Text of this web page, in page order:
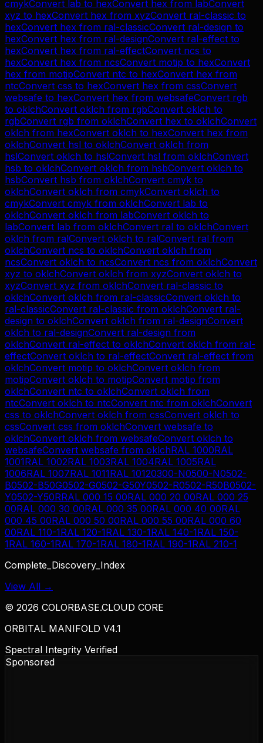
cmykConvert lab to hexConvert hex from labConvert
xyz to hexConvert hex from xyzConvert ral-classic to
hexConvert hex from ral-classicConvert ral-design to
hexConvert hex from ral-designConvert ral-effect to
hexConvert hex from ral-effectConvert ncs to
hexConvert hex from ncsConvert motip to hexConvert
hex from motipConvert ntc to hexConvert hex from
ntcConvert css to hexConvert hex from cssConvert
websafe to hexConvert hex from websafeConvert rgb
to oklchConvert oklch from rgbConvert oklch to
rgbConvert rgb from oklchConvert hex to oklchConvert
oklch from hexConvert oklch to hexConvert hex from
oklchConvert hsl to oklchConvert oklch from
hslConvert oklch to hslConvert hsl from oklchConvert
hsb to oklchConvert oklch from hsbConvert oklch to
hsbConvert hsb from oklchConvert cmyk to
oklchConvert oklch from cmykConvert oklch to
cmykConvert cmyk from oklchConvert lab to
oklchConvert oklch from labConvert oklch to
labConvert lab from oklchConvert ral to oklchConvert
oklch from ralConvert oklch to ralConvert ral from
oklchConvert ncs to oklchConvert oklch from
ncsConvert oklch to ncsConvert ncs from oklchConvert
xyz to oklchConvert oklch from xyzConvert oklch to
xyzConvert xyz from oklchConvert ral-classic to
oklchConvert oklch from ral-classicConvert oklch to
ral-classicConvert ral-classic from oklchConvert ral-
design to oklchConvert oklch from ral-designConvert
oklch to ral-designConvert ral-design from
oklchConvert ral-effect to oklchConvert oklch from ral-
effectConvert oklch to ral-effectConvert ral-effect from
oklchConvert motip to oklchConvert oklch from
motipConvert oklch to motipConvert motip from
oklchConvert ntc to oklchConvert oklch from
ntcConvert oklch to ntcConvert ntc from oklchConvert
css to oklchConvert oklch from cssConvert oklch to
cssConvert css from oklchConvert websafe to
oklchConvert oklch from websafeConvert oklch to
websafeConvert websafe from oklchRAL 1000RAL
1001RAL 1002RAL 1003RAL 1004RAL 1005RAL
1006RAL 1007RAL 1011RAL 10120300-N0500-N0502-
B0502-B50G0502-G0502-G50Y0502-R0502-R50B0502-
Y0502-Y50RRAL 000 15 00RAL 000 20 00RAL 000 25
00RAL 000 30 00RAL 000 35 00RAL 000 40 00RAL
000 45 00RAL 000 50 00RAL 000 55 00RAL 000 60
00RAL 110-1RAL 120-1RAL 130-1RAL 140-1RAL 150-
1RAL 160-1RAL 170-1RAL 180-1RAL 190-1RAL 210-1
Complete_Discovery_Index
View All →
© 2026 COLORBASE.CLOUD CORE
ORBITAL MANIFOLD V4.1
Spectral Integrity Verified
Sponsored